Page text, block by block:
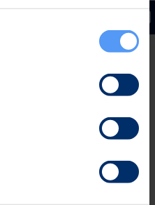
of reliable,